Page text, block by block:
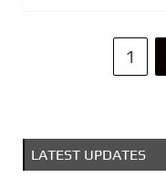
t
1
LATEST UPDATES